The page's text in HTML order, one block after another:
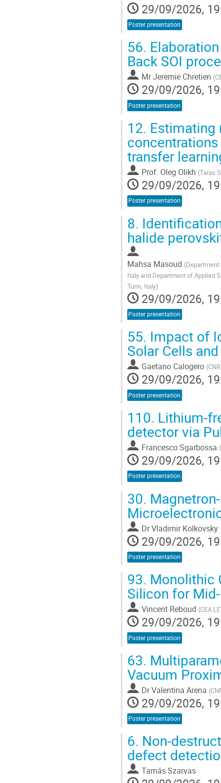
29/09/2026,
Poster presentation
56.
Back SOI
MrJeremie Chretien (
29/09/2026,
Poster presentation
12.
transfer
Prof. Oleg Olikh (Taras
29/09/2026,
Poster presentation
8.
halide
Mahsa Masoud (Department
Italy and Department of Applied
Turin, Italy)
29/09/2026,
Poster presentation
55. Impact of
Solar Cells
Gaetano Calogero (
29/09/2026,
Poster presentation
110. Lithium-
detector via
Francesco Sgarbossa (
29/09/2026,
Poster presentation
30.
DrVladimir Kolkovsky
29/09/2026,
Poster presentation
93. Monolithic
Silicon for
Vincent Reboud (CEA
29/09/2026,
Poster presentation
63.
Vacuum
DrValentina Arena (
29/09/2026,
Poster presentation
6. Non-
defect
Tamás Szarvas